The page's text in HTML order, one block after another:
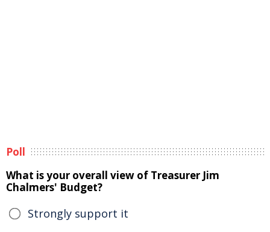
Poll
What is your overall view of Treasurer Jim
Chalmers' Budget?
Strongly support it